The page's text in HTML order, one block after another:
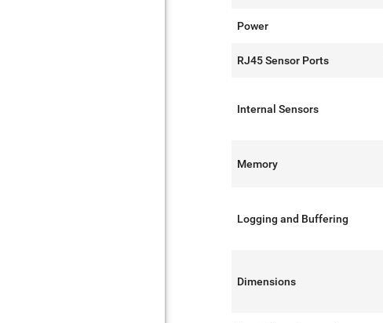
Power
RJ45 Sensor Ports
Internal Sensors
Memory
Logging and Buffering
Dimensions